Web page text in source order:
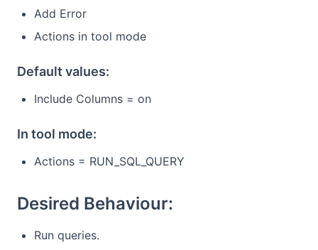
Add Error
Actions in tool mode
Default values:
Include Columns = on
In tool mode:
Actions = RUN_SQL_QUERY
Desired Behaviour:
Run queries.